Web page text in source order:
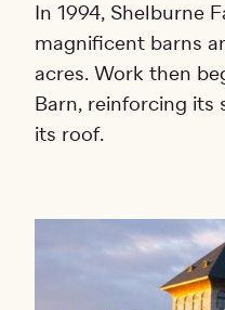
In 1994, Shelburne
magnificent barns
acres. Work then
Barn, reinforcing its
its roof.